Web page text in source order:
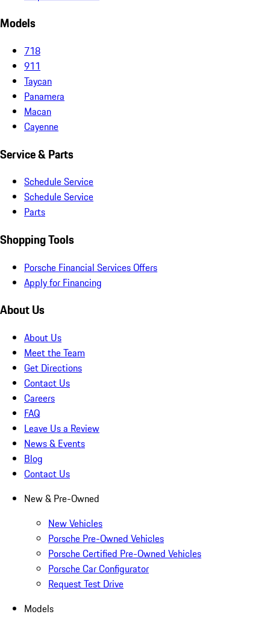
Models
718
911
Taycan
Panamera
Macan
Cayenne
Service & Parts
Schedule Service
Schedule Service
Parts
Shopping Tools
Porsche Financial Services Offers
Apply for Financing
About Us
About Us
Meet the Team
Get Directions
Contact Us
Careers
FAQ
Leave Us a Review
News & Events
Blog
Contact Us
New & Pre-Owned
New Vehicles
Porsche Pre-Owned Vehicles
Porsche Certified Pre-Owned Vehicles
Porsche Car Configurator
Request Test Drive
Models